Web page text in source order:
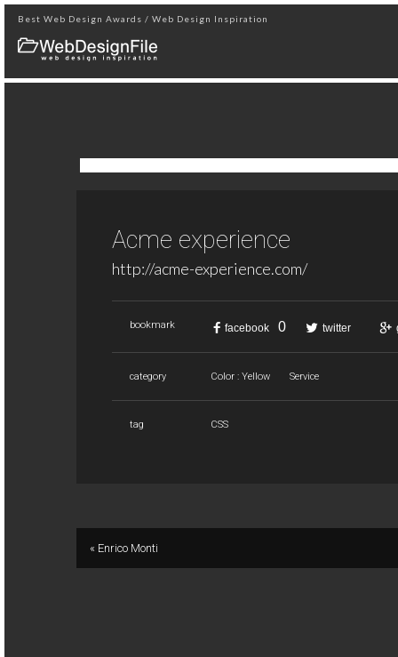
Best Web Design Awards / Web Design Inspiration
Acme experience
http://acme-experience.com/
bookmark facebook 0 twitter
category Color : Yellow Service
tag CSS
« Enrico Monti